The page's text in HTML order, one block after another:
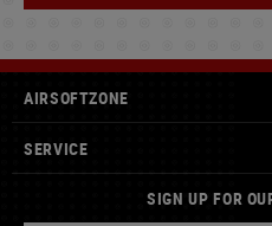
AIRSOFTZONE
SERVICE
SIGN UP FOR